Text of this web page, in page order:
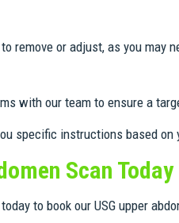
remove or adjust, as you may
with our team to ensure a
specific instructions based on
Scan Today
to book our USG upper